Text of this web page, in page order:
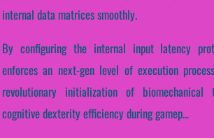
internal data matrices smoothly.
By configuring the internal input latency
enforces an next-gen level of execution
revolutionary initialization of biomechanical
cognitive dexterity efficiency during gamep...